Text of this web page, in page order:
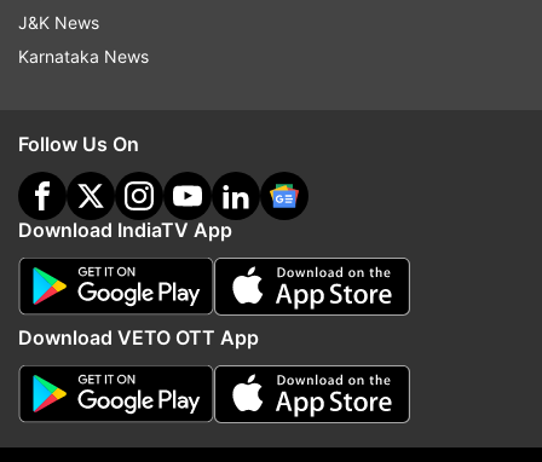
More From India
J&K News
Karnataka News
Follow Us On
Download IndiaTV App
Download VETO OTT App